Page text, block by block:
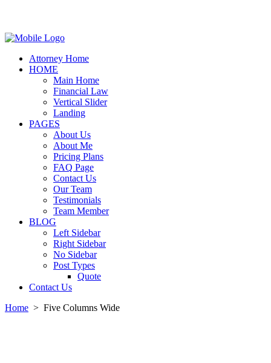
Attorney Home
HOME
Main Home
Financial Law
Vertical Slider
Landing
PAGES
About Us
About Me
Pricing Plans
FAQ Page
Contact Us
Our Team
Testimonials
Team Member
BLOG
Left Sidebar
Right Sidebar
No Sidebar
Post Types
Quote
Contact Us
Home > Five Columns Wide